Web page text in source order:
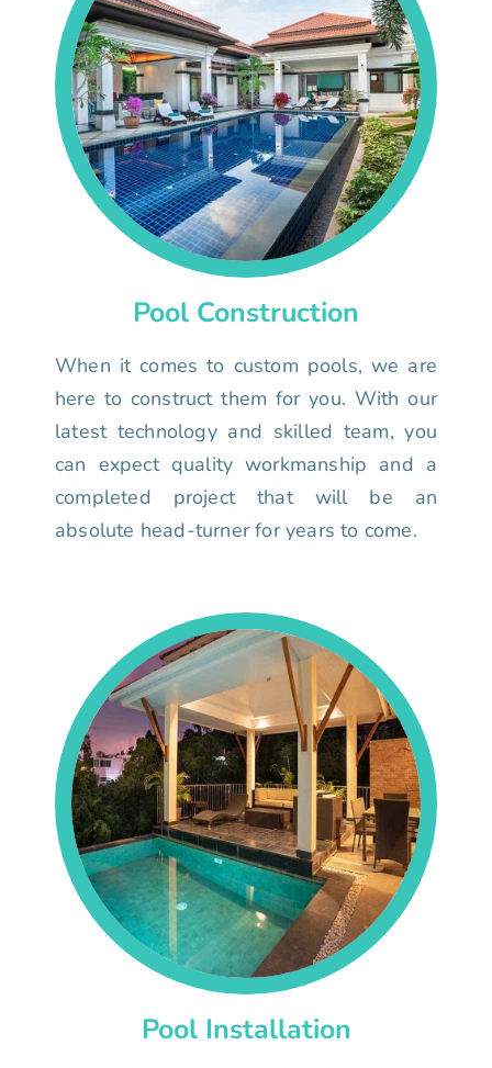
Pool Construction
When it comes to custom pools, we are
here to construct them for you. With our
latest technology and skilled team, you
can expect quality workmanship and a
completed project that will be an
absolute head-turner for years to come.
Pool Installation